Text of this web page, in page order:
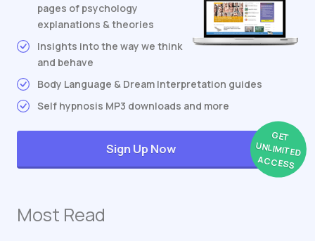
pages of psychology
explanations & theories
Insights into the way we think
and behave
Body Language & Dream Interpretation guides
Self hypnosis MP3 downloads and more
GET
UNLIMITED
ACCESS
Sign Up Now
Most Read